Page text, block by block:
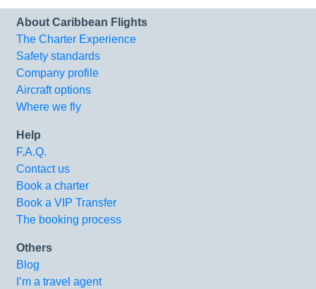
About Caribbean Flights
The Charter Experience
Safety standards
Company profile
Aircraft options
Where we fly
Help
F.A.Q.
Contact us
Book a charter
Book a VIP Transfer
The booking process
Others
Blog
I’m a travel agent